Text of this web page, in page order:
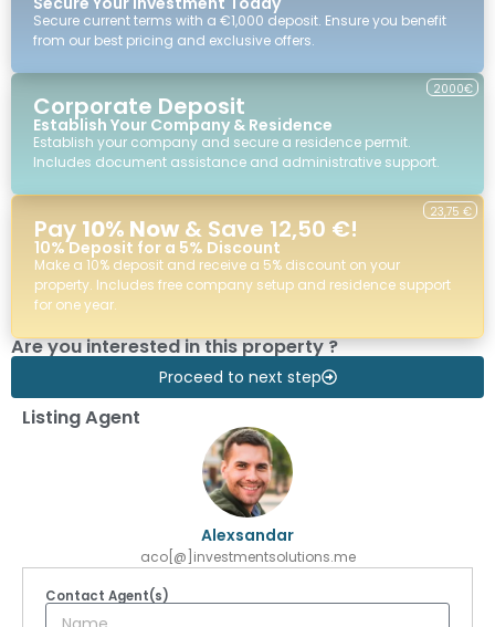
Secure current terms with a €1,000 deposit. Ensure you benefit
from our best pricing and exclusive offers.
Corporate Deposit
Establish Your Company & Residence
Establish your company and secure a residence permit.
Includes document assistance and administrative support.
2000€
Pay 10% Now & Save 12,50 €!
10% Deposit for a 5% Discount
Make a 10% deposit and receive a 5% discount on your
property. Includes free company setup and residence support
for one year.
23,75 €
Are you interested in this property ?
Proceed to next step
Listing Agent
Alexsandar
aco[@]investmentsolutions.me
Contact Agent(s)